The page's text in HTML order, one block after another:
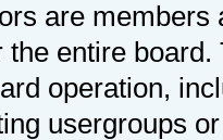
are members
the entire
operation,
usergroups